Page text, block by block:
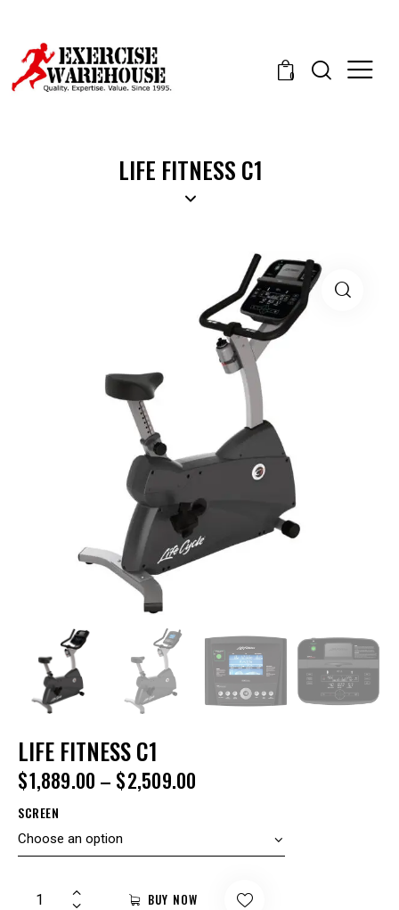
0
LIFE FITNESS C1
LIFE FITNESS C1
$1,889.00 – $2,509.00
SCREEN
BUY NOW